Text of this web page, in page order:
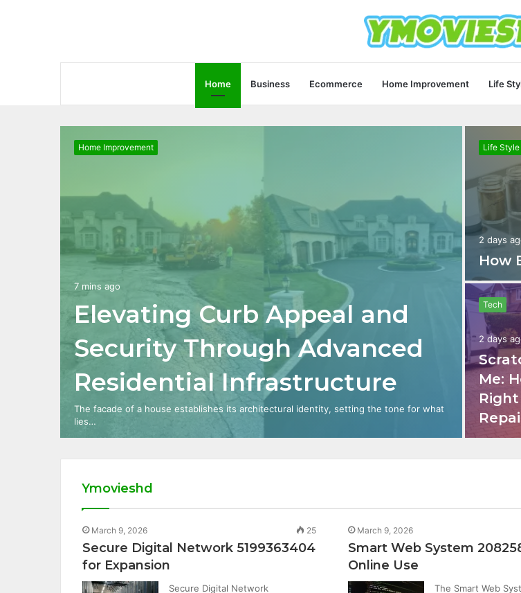
Home Business Ecommerce Home Improvement Life
Home Improvement
7 mins ago
Elevating Curb Appeal and
Security Through Advanced
Residential Infrastructure
The facade of a house establishes its architectural identity, setting the tone for what
lies…
Life Style
2 days
How
Tech
2 days
Me:
Ymovieshd
March 9, 2026 25
Secure Digital Network 5199363404
for Expansion
Secure Digital Network
March 9, 2026
Smart Web System
Online Use
The Smart Web